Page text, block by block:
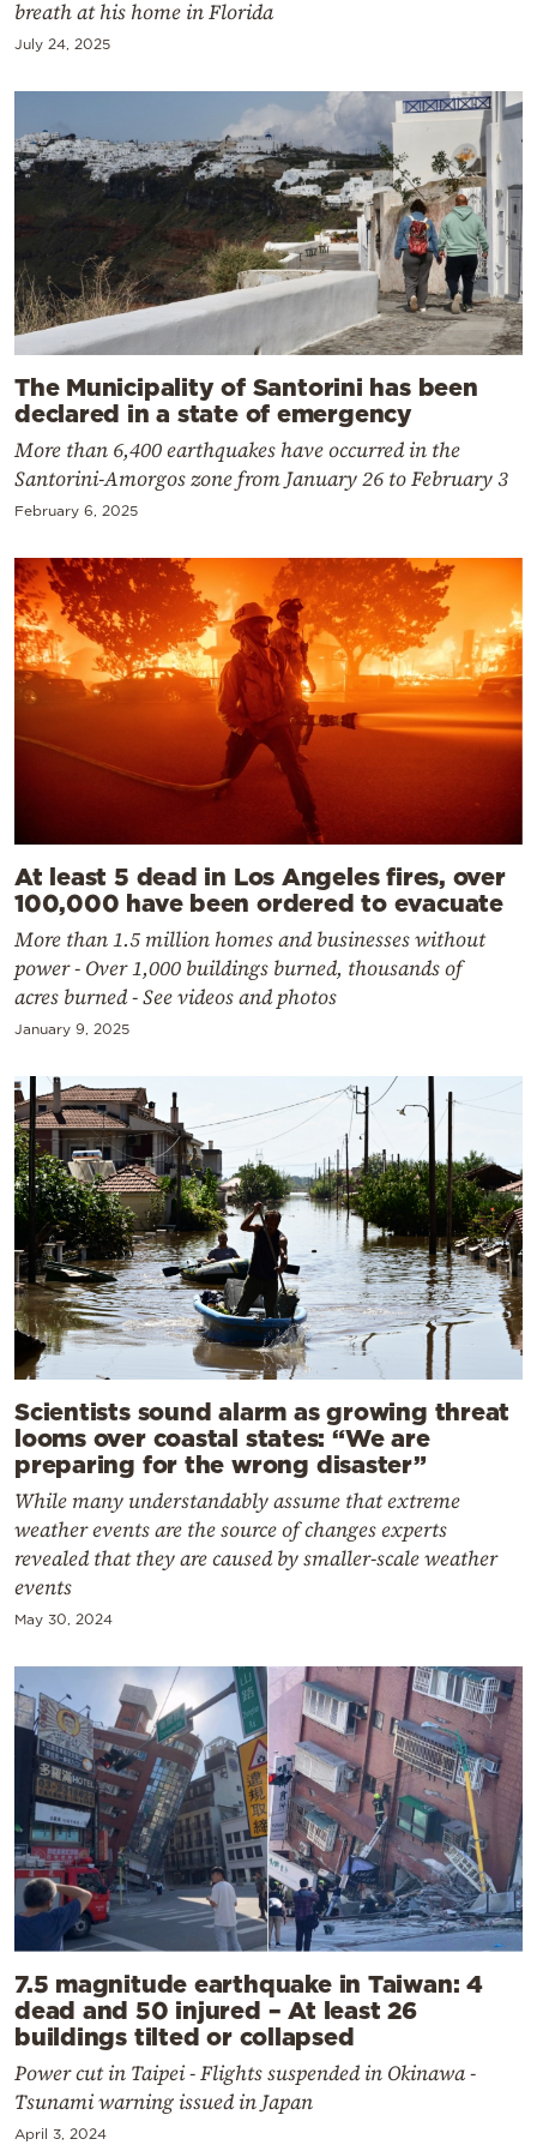
breath at his home in Florida
July 24, 2025
The Municipality of Santorini has been
declared in a state of emergency
More than 6,400 earthquakes have occurred in the
Santorini-Amorgos zone from January 26 to February 3
February 6, 2025
At least 5 dead in Los Angeles fires, over
100,000 have been ordered to evacuate
More than 1.5 million homes and businesses without
power - Over 1,000 buildings burned, thousands of
acres burned - See videos and photos
January 9, 2025
Scientists sound alarm as growing threat
looms over coastal states: “We are
preparing for the wrong disaster”
While many understandably assume that extreme
weather events are the source of changes experts
revealed that they are caused by smaller-scale weather
events
May 30, 2024
7.5 magnitude earthquake in Taiwan: 4
dead and 50 injured – At least 26
buildings tilted or collapsed
Power cut in Taipei - Flights suspended in Okinawa -
Tsunami warning issued in Japan
April 3, 2024